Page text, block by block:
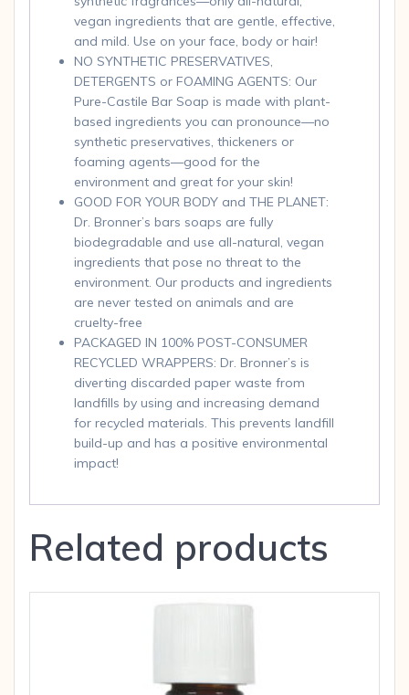
vegan ingredients that are gentle, effective,
and mild. Use on your face, body or hair!
NO SYNTHETIC PRESERVATIVES,
DETERGENTS or FOAMING AGENTS: Our
Pure-Castile Bar Soap is made with plant-
based ingredients you can pronounce—no
synthetic preservatives, thickeners or
foaming agents—good for the
environment and great for your skin!
GOOD FOR YOUR BODY and THE PLANET:
Dr. Bronner’s bars soaps are fully
biodegradable and use all-natural, vegan
ingredients that pose no threat to the
environment. Our products and ingredients
are never tested on animals and are
cruelty-free
PACKAGED IN 100% POST-CONSUMER
RECYCLED WRAPPERS: Dr. Bronner’s is
diverting discarded paper waste from
landfills by using and increasing demand
for recycled materials. This prevents landfill
build-up and has a positive environmental
impact!
Related products